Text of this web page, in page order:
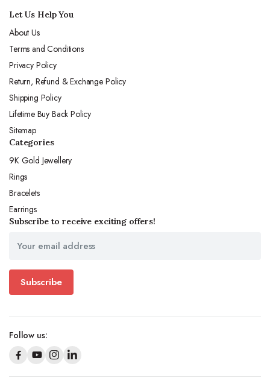
Let Us Help You
About Us
Terms and Conditions
Privacy Policy
Return, Refund & Exchange Policy
Shipping Policy
Lifetime Buy Back Policy
Sitemap
Categories
9K Gold Jewellery
Rings
Bracelets
Earrings
Subscribe to receive exciting offers!
Subscribe
Follow us: